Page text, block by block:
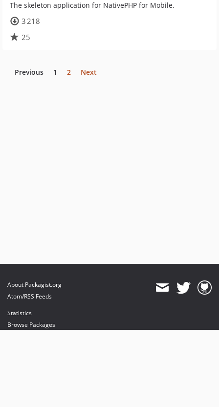
The skeleton application for NativePHP for Mobile.
3 218
25
Previous 1 2 Next
About Packagist.org
Atom/RSS Feeds
Statistics
Browse Packages